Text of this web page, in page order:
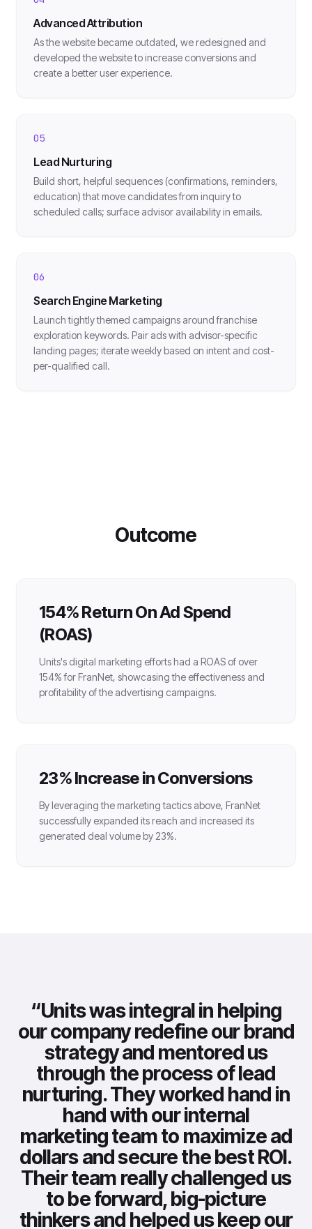
Advanced Attribution
As the website became outdated, we redesigned and
developed the website to increase conversions and
create a better user experience.
05
Lead Nurturing
Build short, helpful sequences (confirmations, reminders,
education) that move candidates from inquiry to
scheduled calls; surface advisor availability in emails.
06
Search Engine Marketing
Launch tightly themed campaigns around franchise
exploration keywords. Pair ads with advisor-specific
landing pages; iterate weekly based on intent and cost-
per-qualified call.
Outcome
154% Return On Ad Spend
(ROAS)
Units's digital marketing efforts had a ROAS of over
154% for FranNet, showcasing the effectiveness and
profitability of the advertising campaigns.
23% Increase in Conversions
By leveraging the marketing tactics above, FranNet
successfully expanded its reach and increased its
generated deal volume by 23%.
“Units was integral in helping
our company redefine our brand
strategy and mentored us
through the process of lead
nurturing. They worked hand in
hand with our internal
marketing team to maximize ad
dollars and secure the best ROI.
Their team really challenged us
to be forward, big-picture
thinkers and helped us keep our